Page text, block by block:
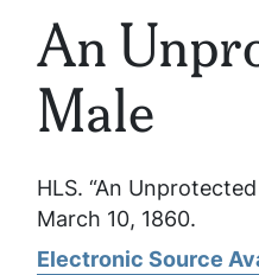
An
Male
HLS. “An Unprotected
March 10, 1860.
Electronic Source